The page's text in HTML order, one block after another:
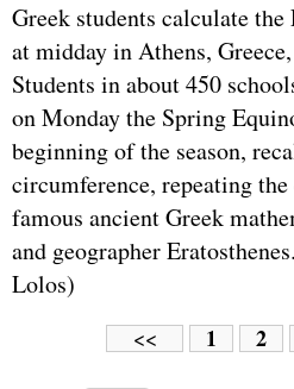
Greek students calculate
at midday in Athens,
Students in about 450
on Monday the Spring
beginning of the season,
circumference, repeating
famous ancient Greek
and geographer
Lolos)
<< 1 2